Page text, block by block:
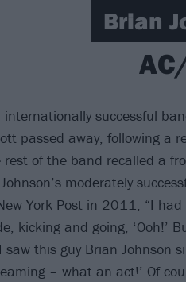
Brian
successful
passed away, following a
rest of the band recalled a
moderately
York Post in 2011, “I
kicking and going, ‘Ooh!’
saw this guy Brian Johnson
– what an act!’ Of